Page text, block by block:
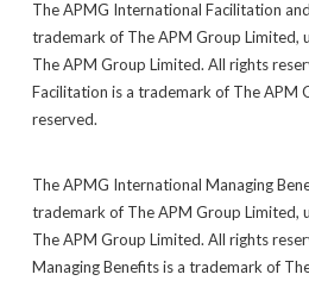
The APMG International Facilitation
trademark of The APM Group Limited,
The APM Group Limited. All rights
Facilitation is a trademark of The APM
reserved.
The APMG International Managing
trademark of The APM Group Limited,
The APM Group Limited. All rights
Managing Benefits is a trademark of